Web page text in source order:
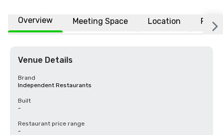
Overview Meeting Space Location FAQs
Venue Details
Brand
Independent Restaurants
Built
-
Restaurant price range
-